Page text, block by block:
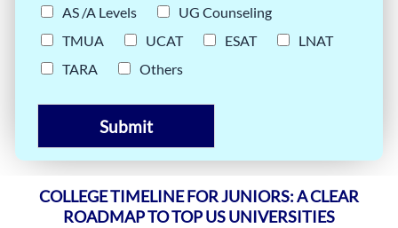
AS /A Levels
UG Counseling
TMUA
UCAT ESAT
LNAT
TARA
Others
Submit
COLLEGE TIMELINE FOR JUNIORS: A CLEAR
ROADMAP TO TOP US UNIVERSITIES